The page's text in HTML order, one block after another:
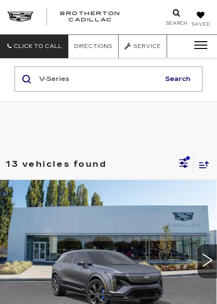
SAVED
SEARCH
BROTHERTON
CADILLAC
CLICK TO CALL DIRECTIONS SERVICE
Search
13 vehicles found
NEW2026CADILLAC OPTIQ
SERIES
3GYK3HM41TS159628Stock:C6201
Ext. Int.
$81,540
More
VIEW & BUY
Compare Vehicle